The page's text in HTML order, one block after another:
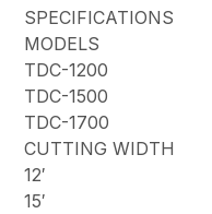
SPECIFICATIONS
MODELS
TDC-1200
TDC-1500
TDC-1700
CUTTING WIDTH
12′
15′